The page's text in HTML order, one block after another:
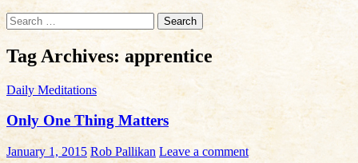
Search
for:
Tag Archives: apprentice
Daily Meditations
Only One Thing Matters
January 1, 2015 Rob Pallikan Leave a comment